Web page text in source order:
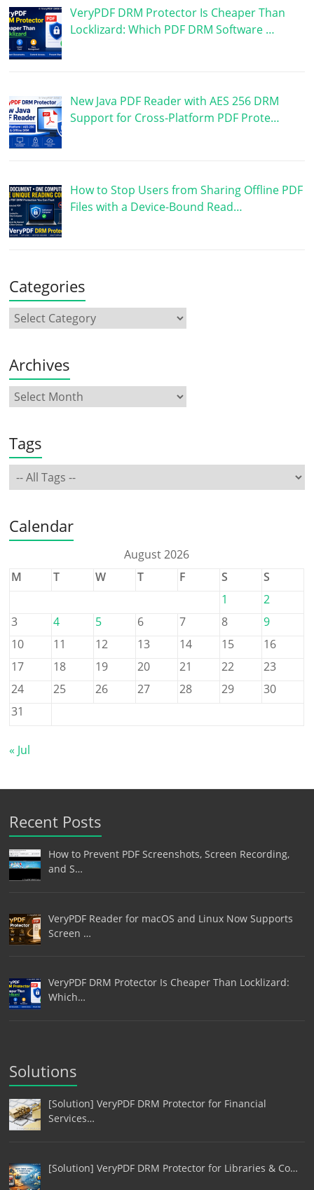
VeryPDF DRM Protector Is Cheaper Than
Locklizard: Which PDF DRM Software …
New Java PDF Reader with AES 256 DRM
Support for Cross-Platform PDF Prote…
How to Stop Users from Sharing Offline PDF
Files with a Device-Bound Read…
Categories
Archives
Tags
Calendar
August 2026
M
T W T F S
S
1
2
3
4 5 6 7 8
9
10
11 12 13 14 15
16
17
18 19 20 21 22
23
24
25 26 27 28 29
30
31
« Jul
Recent Posts
How to Prevent PDF Screenshots, Screen Recording,
and S…
VeryPDF Reader for macOS and Linux Now Supports
Screen …
VeryPDF DRM Protector Is Cheaper Than Locklizard:
Which…
Solutions
[Solution] VeryPDF DRM Protector for Financial
Services…
[Solution] VeryPDF DRM Protector for Libraries & Co…